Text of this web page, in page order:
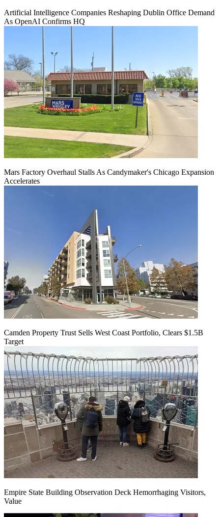
Artificial Intelligence Companies Reshaping Dublin Office Demand
As OpenAI Confirms HQ
Mars Factory Overhaul Stalls As Candymaker's Chicago Expansion
Accelerates
Camden Property Trust Sells West Coast Portfolio, Clears $1.5B
Target
Empire State Building Observation Deck Hemorrhaging Visitors,
Value